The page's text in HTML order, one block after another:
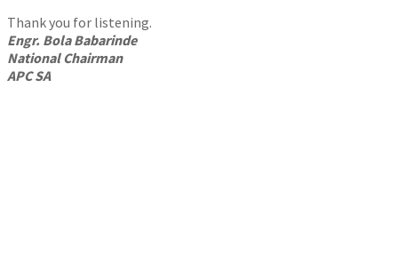
Thank you for listening.
Engr. Bola Babarinde
National Chairman
APC SA